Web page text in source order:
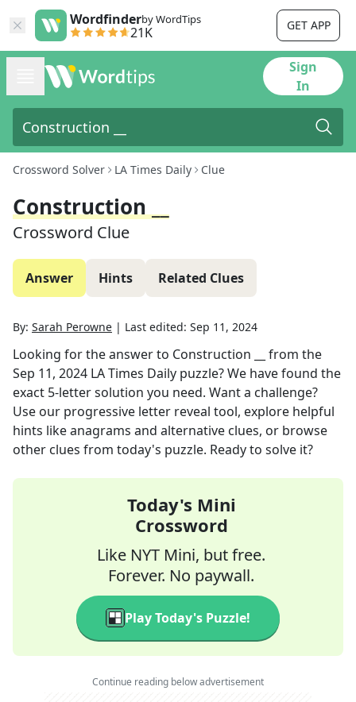
Wordfinderby WordTips
21K GET APP
Sign
In
Crossword Solver LA Times Daily Clue
Construction __
Crossword Clue
Answer Hints Related Clues
By: Sarah Perowne | Last edited: Sep 11, 2024
Looking for the answer to Construction __
from the
Sep 11, 2024 LA Times Daily puzzle? We have found the
exact 5-letter solution you need. Want a challenge?
Use our progressive letter reveal tool, explore helpful
hints like anagrams and alternative clues, or browse
other clues from today's puzzle. Ready to solve it?
Today's Mini
Crossword
Like NYT Mini, but free.
Forever. No paywall.
Play Today's Puzzle!
Continue reading below advertisement